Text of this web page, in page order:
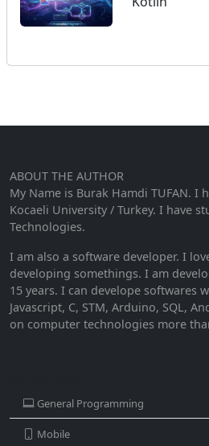
ABOUT THE AUTHOR
My Name is Burak Hamdi TUFAN. I
Kocaeli University / Turkey. I have
Technologies.
I am also a software developer. I
developing somethings. I am
15 years. I can develope softwares
Javascript, C, STM, Arduino, SQL,
on computer technologies more
General Programming
Mobile